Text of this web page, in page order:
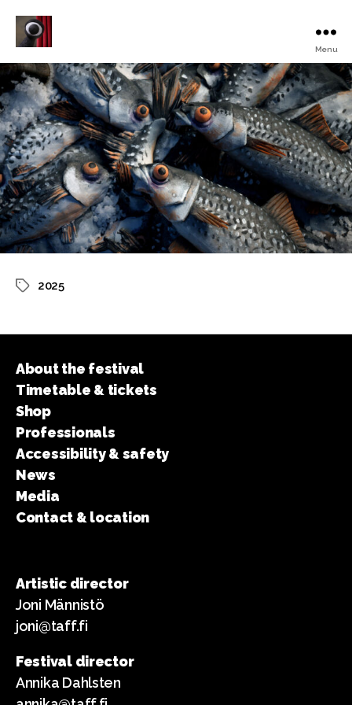
Animated
Film
Festival
Menu
Tags2025
About the festival
Timetable & tickets
Shop
Professionals
Accessibility & safety
News
Media
Contact & location
Artistic director
Joni Männistö
joni@taff.fi
Festival director
Annika Dahlsten